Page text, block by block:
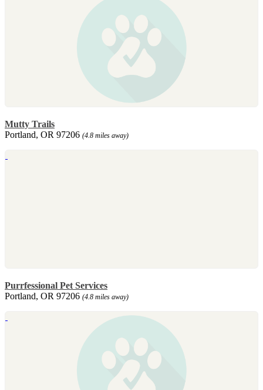
Mutty Trails
Portland, OR 97206 (4.8 miles away)
Purrfessional Pet Services
Portland, OR 97206 (4.8 miles away)